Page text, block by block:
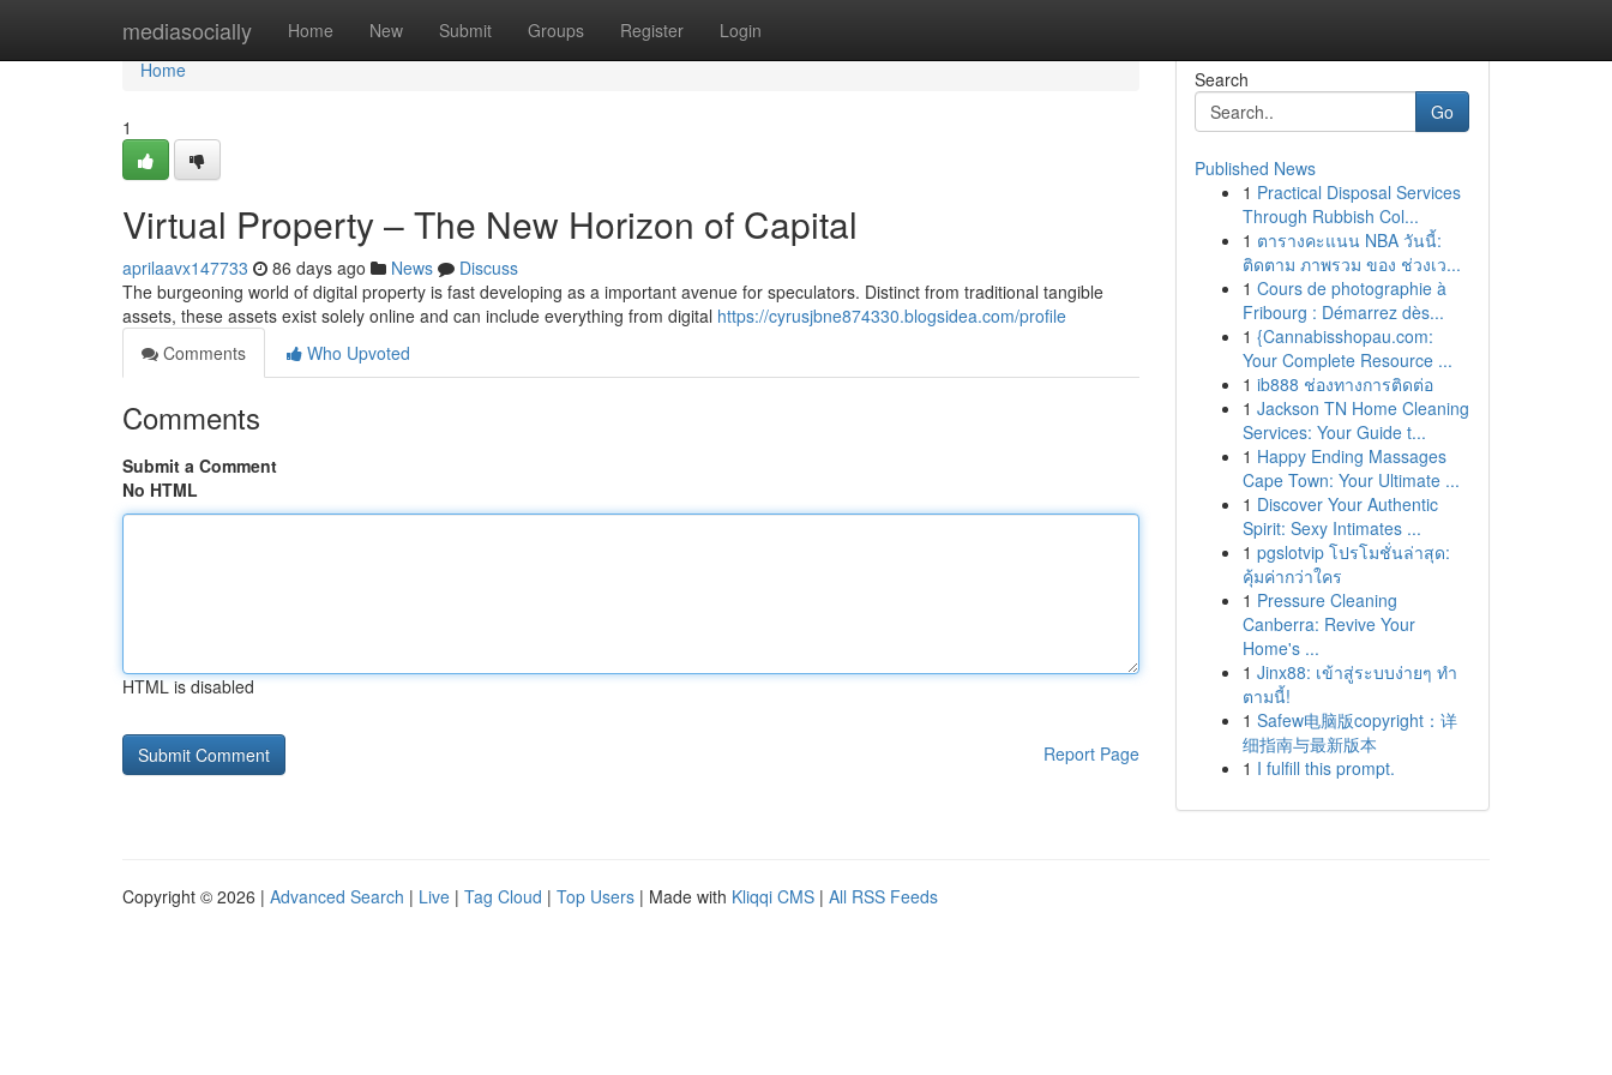
mediasocially Home New Submit Groups Register Login
Home
Home
1
Virtual Property – The New Horizon of Capital
aprilaavx147733 86 days ago News
Discuss
The burgeoning world of digital property is fast developing as a important avenue for speculators. Distinct from traditional tangible
assets, these assets exist solely online and can include everything from digital https://cyrusjbne874330.blogsidea.com/profile
Comments
Who Upvoted
Comments
Submit a Comment
No HTML
HTML is disabled
Report Page
Search
Go
Published News
1 Practical Disposal Services
Through Rubbish Col...
1 ตารางคะแนน NBA วันนี้:
ติดตาม ภาพรวม ของ ช่วงเว...
1 Cours de photographie à
Fribourg : Démarrez dès...
1 {Cannabisshopau.com:
Your Complete Resource ...
1 ib888 ช่องทางการติดต่อ
1 Jackson TN Home Cleaning
Services: Your Guide t...
1 Happy Ending Massages
Cape Town: Your Ultimate ...
1 Discover Your Authentic
Spirit: Sexy Intimates ...
1 pgslotvip โปรโมชั่นล่าสุด:
คุ้มค่ากว่าใคร
1 Pressure Cleaning
Canberra: Revive Your
Home's ...
1 Jinx88: เข้าสู่ระบบง่ายๆ ทำ
ตามนี้!
1 Safew电脑版copyright：详
细指南与最新版本
1 I fulfill this prompt.
Copyright © 2026 | Advanced Search | Live | Tag Cloud | Top Users | Made with Kliqqi CMS | All RSS Feeds